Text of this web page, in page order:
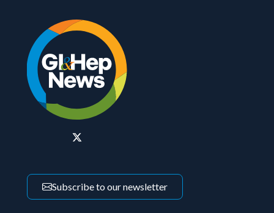
Subscribe to our newsletter